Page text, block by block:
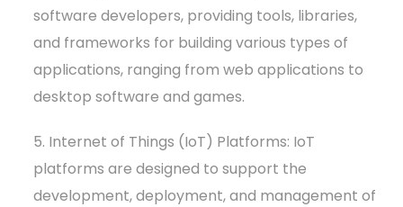
software developers, providing tools, libraries,
and frameworks for building various types of
applications, ranging from web applications to
desktop software and games.
5. Internet of Things (IoT) Platforms: IoT
platforms are designed to support the
development, deployment, and management of